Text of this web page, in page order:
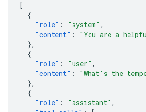
[
{
"role" : "system" ,
"content" :
"You are a
},
{
"role" : "user" ,
"content" :
"What's the
},
{
"role" : "assistant" ,